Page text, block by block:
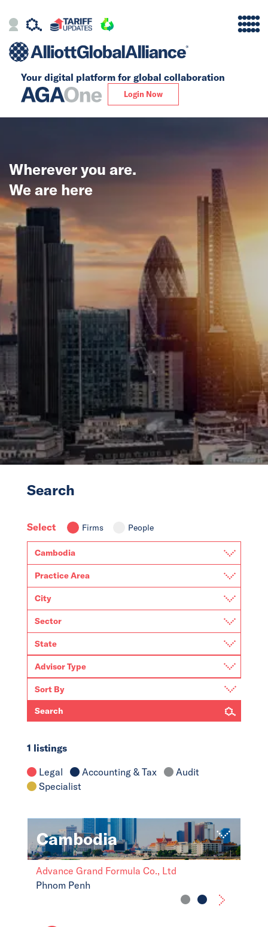
Your digital platform for global collaboration
Login Now
Alliance
Global
Solutions
Insights
News
Events
Collaborators
Wherever you are.
We are here
Search
Select Firms People
Search
1 listings
Legal
Accounting & Tax
Audit
Specialist
Cambodia
Advance Grand Formula Co., Ltd
Phnom Penh